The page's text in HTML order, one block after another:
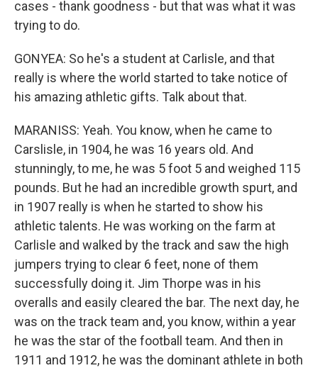
cases - thank goodness - but that was what it was
trying to do.
GONYEA: So he's a student at Carlisle, and that
really is where the world started to take notice of
his amazing athletic gifts. Talk about that.
MARANISS: Yeah. You know, when he came to
Carslisle, in 1904, he was 16 years old. And
stunningly, to me, he was 5 foot 5 and weighed 115
pounds. But he had an incredible growth spurt, and
in 1907 really is when he started to show his
athletic talents. He was working on the farm at
Carlisle and walked by the track and saw the high
jumpers trying to clear 6 feet, none of them
successfully doing it. Jim Thorpe was in his
overalls and easily cleared the bar. The next day, he
was on the track team and, you know, within a year
he was the star of the football team. And then in
1911 and 1912, he was the dominant athlete in both